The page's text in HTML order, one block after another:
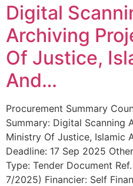
Digital
Archiving
Of Justice,
And…
Procurement Summary
Summary: Digital Scanning
Ministry Of Justice, Islamic
Deadline: 17 Sep 2025
Type: Tender Document
7/2025) Financier: Self